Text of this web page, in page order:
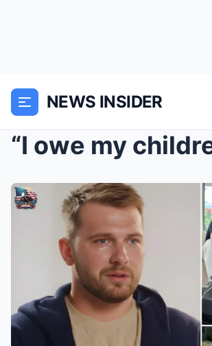
NEWS INSIDER